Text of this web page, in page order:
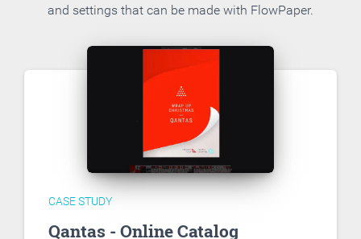
and settings that can be made with FlowPaper.
CASE STUDY
Qantas - Online Catalog